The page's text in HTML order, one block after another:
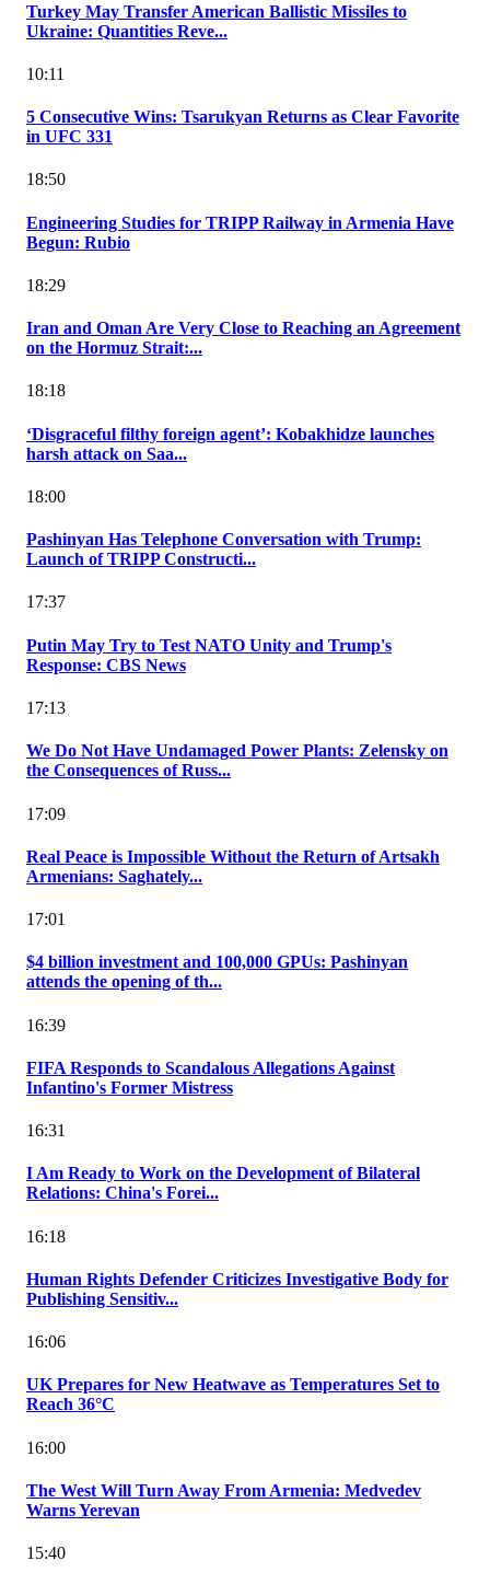
Turkey May Transfer American Ballistic Missiles to
Ukraine: Quantities Reve...
10:11
5 Consecutive Wins: Tsarukyan Returns as Clear Favorite
in UFC 331
18:50
Engineering Studies for TRIPP Railway in Armenia Have
Begun: Rubio
18:29
Iran and Oman Are Very Close to Reaching an Agreement
on the Hormuz Strait:...
18:18
‘Disgraceful filthy foreign agent’: Kobakhidze launches
harsh attack on Saa...
18:00
Pashinyan Has Telephone Conversation with Trump:
Launch of TRIPP Constructi...
17:37
Putin May Try to Test NATO Unity and Trump's
Response: CBS News
17:13
We Do Not Have Undamaged Power Plants: Zelensky on
the Consequences of Russ...
17:09
Real Peace is Impossible Without the Return of Artsakh
Armenians: Saghately...
17:01
$4 billion investment and 100,000 GPUs: Pashinyan
attends the opening of th...
16:39
FIFA Responds to Scandalous Allegations Against
Infantino's Former Mistress
16:31
I Am Ready to Work on the Development of Bilateral
Relations: China's Forei...
16:18
Human Rights Defender Criticizes Investigative Body for
Publishing Sensitiv...
16:06
UK Prepares for New Heatwave as Temperatures Set to
Reach 36°C
16:00
The West Will Turn Away From Armenia: Medvedev
Warns Yerevan
15:40